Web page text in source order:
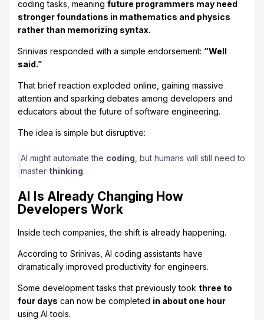
coding tasks, meaning future programmers may need
stronger foundations in mathematics and physics
rather than memorizing syntax.
Srinivas responded with a simple endorsement: “Well
said.”
That brief reaction exploded online, gaining massive
attention and sparking debates among developers and
educators about the future of software engineering.
The idea is simple but disruptive:
AI might automate the coding , but humans will still need to
master thinking.
AI Is Already Changing How
Developers Work
Inside tech companies, the shift is already happening.
According to Srinivas, AI coding assistants have
dramatically improved productivity for engineers.
Some development tasks that previously took three to
four days can now be completed in about one hour
using AI tools.